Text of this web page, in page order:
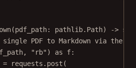
(pdf_path: pathlib.Path) -> str
PDF to Markdown via the
"rb" ) as f:
= requests.post(